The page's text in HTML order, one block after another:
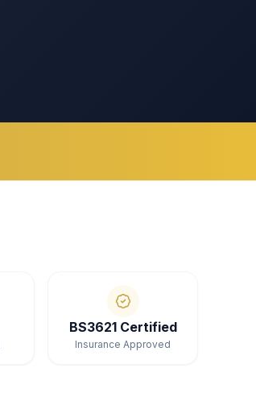
BS3621 Certified
Insurance Approved